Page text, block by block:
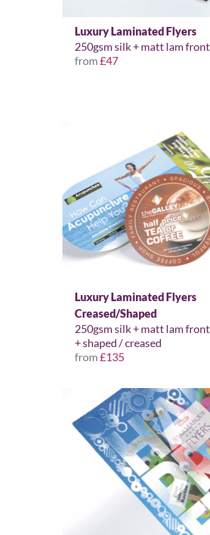
Luxury Laminated Flyers
250gsm silk + matt lam front
from£47
Luxury Laminated Flyers
Creased/Shaped
250gsm silk + matt lam front
+ shaped / creased
from£135